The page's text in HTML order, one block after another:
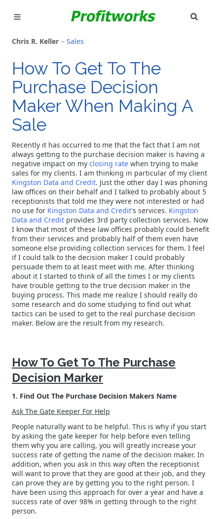
GOOGLE ADS
INDUSTRIES
WHY PICK US?
CAREERS
NEED HELP? CALL 226-241-7827
LET'S TALK
Chris R. Keller Sales
How To Get To The
Purchase Decision
Maker When Making A
Sale
Recently it has occurred to me that the fact that I am not
always getting to the purchase decision maker is having a
negative impact on my closing rate when trying to make
sales for my clients. I am thinking in particular of my client
Kingston Data and Credit. Just the other day I was phoning
law offices on their behalf and I talked to probably about 5
receptionists that told me they were not interested or had
no use for Kingston Data and Credit's services. Kingston
Data and Credit provides 3rd party collection services. Now
I know that most of these law offices probably could benefit
from their services and probably half of them even have
someone else providing collection services for them. I feel
if I could talk to the decision maker I could probably
persuade them to at least meet with me. After thinking
about it I started to think of all the times I or my clients
have trouble getting to the true decision maker in the
buying process. This made me realize I should really do
some research and do some studying to find out what
tactics can be used to get to the real purchase decision
maker. Below are the result from my research.
How To Get To The Purchase
Decision Marker
1. Find Out The Purchase Decision Makers Name
Ask The Gate Keeper For Help
People naturally want to be helpful. This is why if you start
by asking the gate keeper for help before even telling
them why you are calling, you will greatly increase your
success rate of getting the name of the decision maker. In
addition, when you ask in this way often the receptionist
will want to prove that they are good at their job, and they
can prove they are by getting you to the right person. I
have been using this approach for over a year and have a
success rate of over 98% in getting through to the right
person.